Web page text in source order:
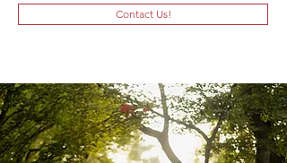
Contact Us!